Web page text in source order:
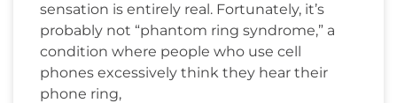
sensation is entirely real. Fortunately, it’s
probably not “phantom ring syndrome,” a
condition where people who use cell
phones excessively think they hear their
phone ring,